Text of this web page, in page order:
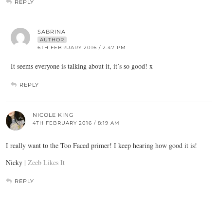
REPLY
SABRINA
AUTHOR
6TH FEBRUARY 2016 / 2:47 PM
It seems everyone is talking about it, it’s so good! x
REPLY
NICOLE KING
4TH FEBRUARY 2016 / 8:19 AM
I really want to the Too Faced primer! I keep hearing how good it is!
Nicky | Zeeb Likes It
REPLY